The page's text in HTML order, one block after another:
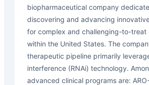
biopharmaceutical company
discovering and advancing
for complex and challenging-to-treat
within the United States. The
therapeutic pipeline primarily
interference (RNAi) technology.
advanced clinical programs are: